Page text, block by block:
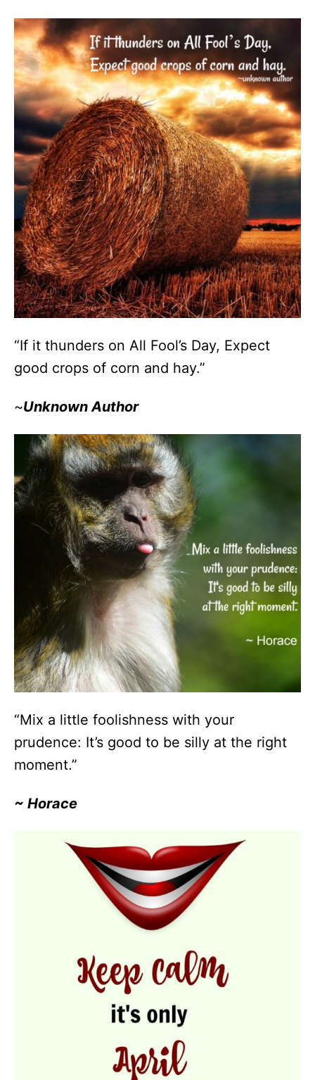
“If it thunders on All Fool’s Day, Expect
good crops of corn and hay.”
~Unknown Author
“Mix a little foolishness with your
prudence: It’s good to be silly at the right
moment.”
~ Horace